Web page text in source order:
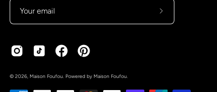
Country
Language
© 2026, Maison Foufou. Powered by Maison Foufou.